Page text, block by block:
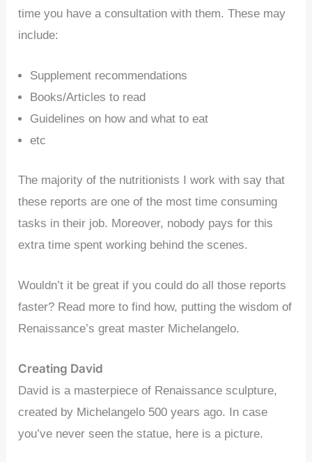
time you have a consultation with them. These may
include:
Supplement recommendations
Books/Articles to read
Guidelines on how and what to eat
etc
The majority of the nutritionists I work with say that
these reports are one of the most time consuming
tasks in their job. Moreover, nobody pays for this
extra time spent working behind the scenes.
Wouldn’t it be great if you could do all those reports
faster? Read more to find how, putting the wisdom of
Renaissance’s great master Michelangelo.
Creating David
David is a masterpiece of Renaissance sculpture,
created by Michelangelo 500 years ago. In case
you’ve never seen the statue, here is a picture.